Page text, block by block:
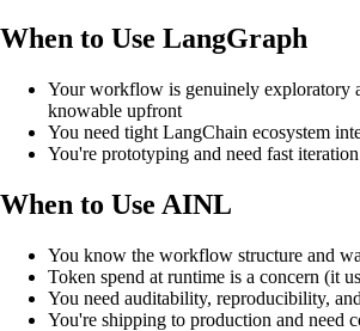
When to Use LangGraph
Your workflow is genuinely exploratory
knowable upfront
You need tight LangChain ecosystem
You're prototyping and need fast iteration
When to Use AINL
You know the workflow structure and
Token spend at runtime is a concern (it
You need auditability, reproducibility,
You're shipping to production and need